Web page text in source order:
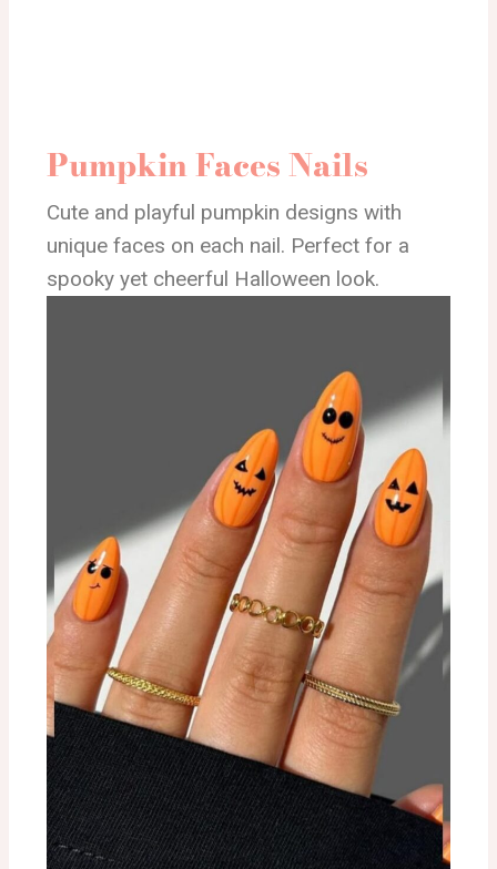
Pumpkin Faces Nails
Cute and playful pumpkin designs with
unique faces on each nail. Perfect for a
spooky yet cheerful Halloween look.